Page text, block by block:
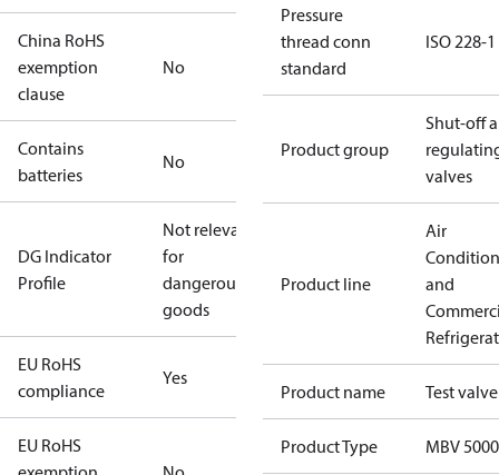
China RoHS
exemption
clause
No
Contains
batteries
No
DG Indicator
Profile
Not relevant
for
dangerous
goods
EU RoHS
compliance
Yes
EU RoHS
Pressure
thread conn
standard
ISO 228-1
Product group
Shut-off
valves
Product line
Air
and
Product name Test valve
Product Type MBV 5000